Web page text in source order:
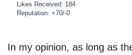
Likes Received: 184
Reputation: +70/-0
In my opinion, as long as